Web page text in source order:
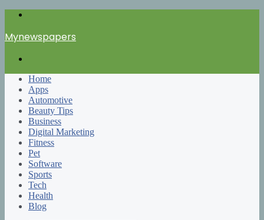
Mynewspapers
Home
Apps
Automotive
Beauty Tips
Business
Digital Marketing
Fitness
Pet
Software
Sports
Tech
Health
Blog